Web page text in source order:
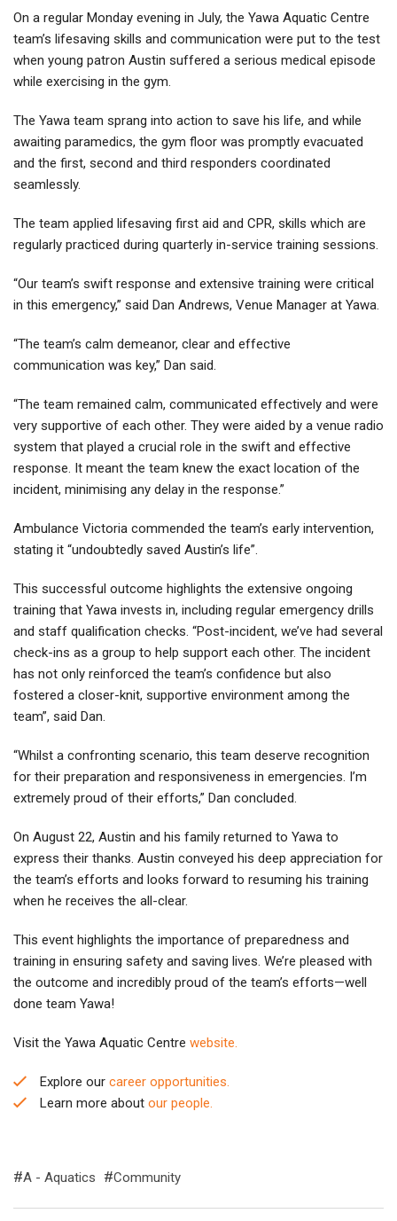
On a regular Monday evening in July, the Yawa Aquatic Centre
team’s lifesaving skills and communication were put to the test
when young patron Austin suffered a serious medical episode
while exercising in the gym.
The Yawa team sprang into action to save his life, and while
awaiting paramedics, the gym floor was promptly evacuated
and the first, second and third responders coordinated
seamlessly.
The team applied lifesaving first aid and CPR, skills which are
regularly practiced during quarterly in-service training sessions.
“Our team’s swift response and extensive training were critical
in this emergency,” said Dan Andrews, Venue Manager at Yawa.
“The team’s calm demeanor, clear and effective
communication was key,” Dan said.
“The team remained calm, communicated effectively and were
very supportive of each other. They were aided by a venue radio
system that played a crucial role in the swift and effective
response. It meant the team knew the exact location of the
incident, minimising any delay in the response.”
Ambulance Victoria commended the team’s early intervention,
stating it “undoubtedly saved Austin’s life”.
This successful outcome highlights the extensive ongoing
training that Yawa invests in, including regular emergency drills
and staff qualification checks. “Post-incident, we’ve had several
check-ins as a group to help support each other. The incident
has not only reinforced the team’s confidence but also
fostered a closer-knit, supportive environment among the
team”, said Dan.
“Whilst a confronting scenario, this team deserve recognition
for their preparation and responsiveness in emergencies. I’m
extremely proud of their efforts,” Dan concluded.
On August 22, Austin and his family returned to Yawa to
express their thanks. Austin conveyed his deep appreciation for
the team’s efforts and looks forward to resuming his training
when he receives the all-clear.
This event highlights the importance of preparedness and
training in ensuring safety and saving lives. We’re pleased with
the outcome and incredibly proud of the team’s efforts—well
done team Yawa!
Visit the Yawa Aquatic Centre website.
Explore our career opportunities.
Learn more about our people.
A - Aquatics Community